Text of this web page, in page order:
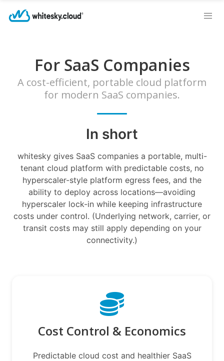
For SaaS Companies
A cost-efficient, portable cloud platform
for modern SaaS companies.
In short
whitesky gives SaaS companies a portable, multi-
tenant cloud platform with predictable costs, no
hyperscaler-style platform egress fees, and the
ability to deploy across locations—avoiding
hyperscaler lock-in while keeping infrastructure
costs under control. (Underlying network, carrier, or
transit costs may still apply depending on your
connectivity.)
Cost Control & Economics
Predictable cloud cost and healthier SaaS